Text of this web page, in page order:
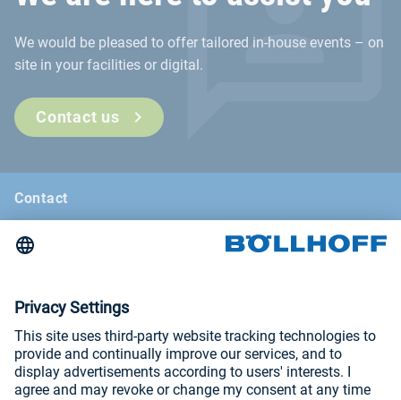
We would be pleased to offer tailored in-house events – on
site in your facilities or digital.
Contact us
Contact
News
Trade fairs and seminars
Imprint
Privacy Policy